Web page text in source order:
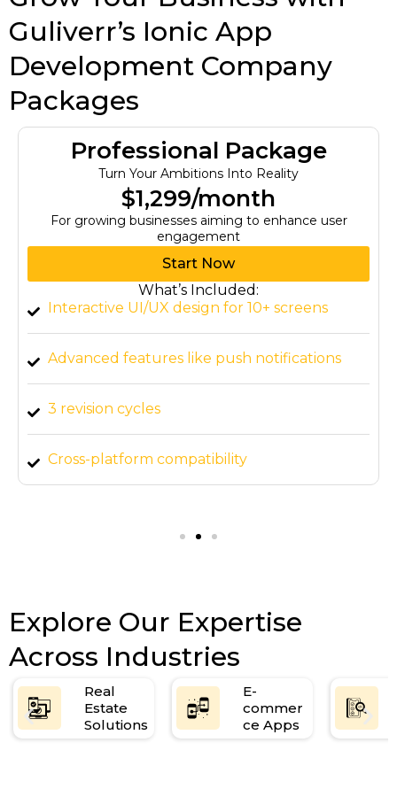
Guliverr’s Ionic App
Development Company
Packages
Professional Package
Turn Your Ambitions Into Reality
$1,299/month
For growing businesses aiming to enhance user
engagement
Start Now
What’s Included:
Interactive UI/UX design for 10+ screens
Advanced features like push notifications
3 revision cycles
Cross-platform compatibility
Explore Our Expertise
Across Industries
Real
Estate
Solutions
E-
commer
ce Apps